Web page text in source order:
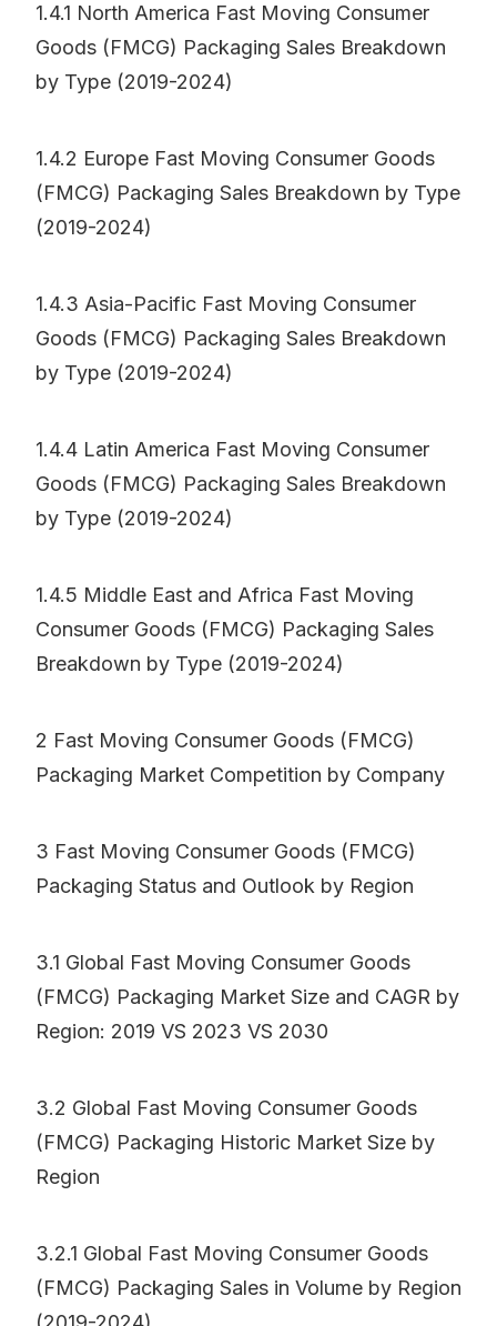
1.4.1 North America Fast Moving Consumer
Goods (FMCG) Packaging Sales Breakdown
by Type (2019-2024)
1.4.2 Europe Fast Moving Consumer Goods
(FMCG) Packaging Sales Breakdown by Type
(2019-2024)
1.4.3 Asia-Pacific Fast Moving Consumer
Goods (FMCG) Packaging Sales Breakdown
by Type (2019-2024)
1.4.4 Latin America Fast Moving Consumer
Goods (FMCG) Packaging Sales Breakdown
by Type (2019-2024)
1.4.5 Middle East and Africa Fast Moving
Consumer Goods (FMCG) Packaging Sales
Breakdown by Type (2019-2024)
2 Fast Moving Consumer Goods (FMCG)
Packaging Market Competition by Company
3 Fast Moving Consumer Goods (FMCG)
Packaging Status and Outlook by Region
3.1 Global Fast Moving Consumer Goods
(FMCG) Packaging Market Size and CAGR by
Region: 2019 VS 2023 VS 2030
3.2 Global Fast Moving Consumer Goods
(FMCG) Packaging Historic Market Size by
Region
3.2.1 Global Fast Moving Consumer Goods
(FMCG) Packaging Sales in Volume by Region